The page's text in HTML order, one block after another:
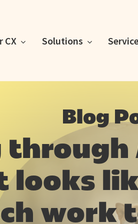
CX Solutions
Blog
through
looks
work